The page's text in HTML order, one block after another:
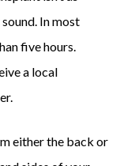
In most
five hours.
a local
either the back or